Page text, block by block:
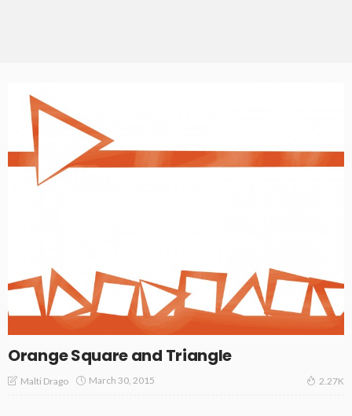
Orange Square and Triangle
Malti Drago March 30, 2015 2.27K